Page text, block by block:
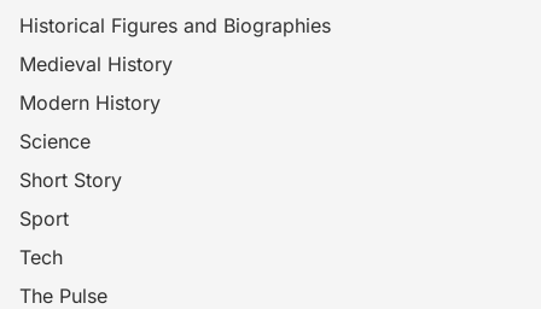
Historical Figures and Biographies
Medieval History
Modern History
Science
Short Story
Sport
Tech
The Pulse